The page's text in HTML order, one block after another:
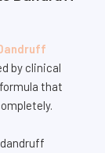
by clinical
that